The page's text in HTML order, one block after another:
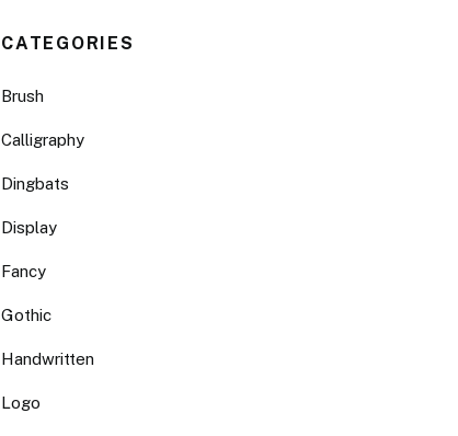
CATEGORIES
Brush
Calligraphy
Dingbats
Display
Fancy
Gothic
Handwritten
Logo